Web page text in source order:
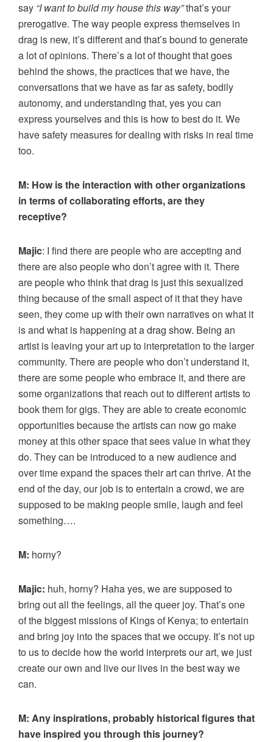
say “I want to build my house this way”that’s your
prerogative. The way people express themselves in
drag is new, it’s different and that’s bound to generate
a lot of opinions. There’s a lot of thought that goes
behind the shows, the practices that we have, the
conversations that we have as far as safety, bodily
autonomy, and understanding that, yes you can
express yourselves and this is how to best do it. We
have safety measures for dealing with risks in real time
too.
M: How is the interaction with other organizations
in terms of collaborating efforts, are they
receptive?
Majic: I find there are people who are accepting and
there are also people who don’t agree with it. There
are people who think that drag is just this sexualized
thing because of the small aspect of it that they have
seen, they come up with their own narratives on what it
is and what is happening at a drag show. Being an
artist is leaving your art up to interpretation to the larger
community. There are people who don’t understand it,
there are some people who embrace it, and there are
some organizations that reach out to different artists to
book them for gigs. They are able to create economic
opportunities because the artists can now go make
money at this other space that sees value in what they
do. They can be introduced to a new audience and
over time expand the spaces their art can thrive. At the
end of the day, our job is to entertain a crowd, we are
supposed to be making people smile, laugh and feel
something….
M: horny?
Majic: huh, horny? Haha yes, we are supposed to
bring out all the feelings, all the queer joy. That’s one
of the biggest missions of Kings of Kenya; to entertain
and bring joy into the spaces that we occupy. It’s not up
to us to decide how the world interprets our art, we just
create our own and live our lives in the best way we
can.
M: Any inspirations, probably historical figures that
have inspired you through this journey?